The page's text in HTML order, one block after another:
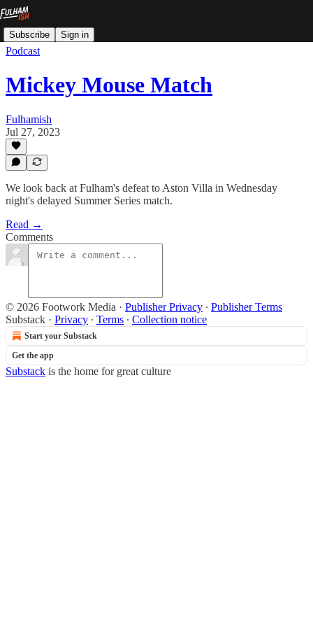
Subscribe Sign in
Podcast
Mickey Mouse Match
Fulhamish
Jul 27, 2023
We look back at Fulham's defeat to Aston Villa in Wednesday
night's delayed Summer Series match.
Read →
Comments
© 2026 Footwork Media · Publisher Privacy ∙ Publisher Terms
Substack · Privacy ∙ Terms ∙ Collection notice
Start your Substack
Get the app
Substack is the home for great culture